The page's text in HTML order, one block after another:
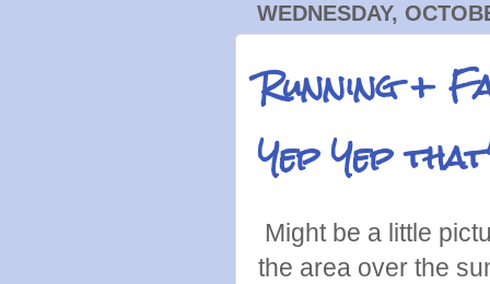
WEDNESDAY,
Running +
Yep Yep
Might be a little
the area over the